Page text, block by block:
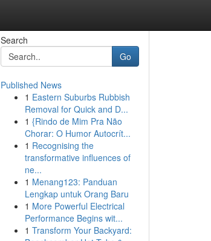
Search
Go
Published News
1 Eastern Suburbs Rubbish
Removal for Quick and D...
1 {Rindo de Mim Pra Não
Chorar: O Humor Autocrít...
1 Recognising the
transformative influences of
ne...
1 Menang123: Panduan
Lengkap untuk Orang Baru
1 More Powerful Electrical
Performance Begins wit...
1 Transform Your Backyard: